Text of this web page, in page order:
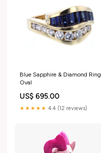
Blue Sapphire & Diamond Ring
Oval
US$ 695.00
★★★★★ 4.4 (12 reviews)